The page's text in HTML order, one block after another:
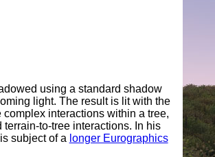
using a standard shadow
light. The result is lit with the
interactions within a tree,
to-tree interactions. In his
subject of a longer Eurographics